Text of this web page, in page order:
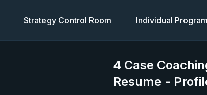
Strategy Control Room Individual
4 Case
Resume -